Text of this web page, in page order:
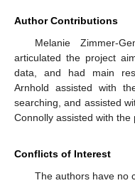
Author Contributions
Melanie Zimmer-
articulated the project
data, and had main
Arnhold assisted with
searching, and assisted
Connolly assisted with the
Conflicts of Interest
The authors have no